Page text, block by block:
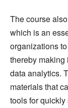
The course
which is an
organizations
thereby making
data analytics.
materials that
tools for